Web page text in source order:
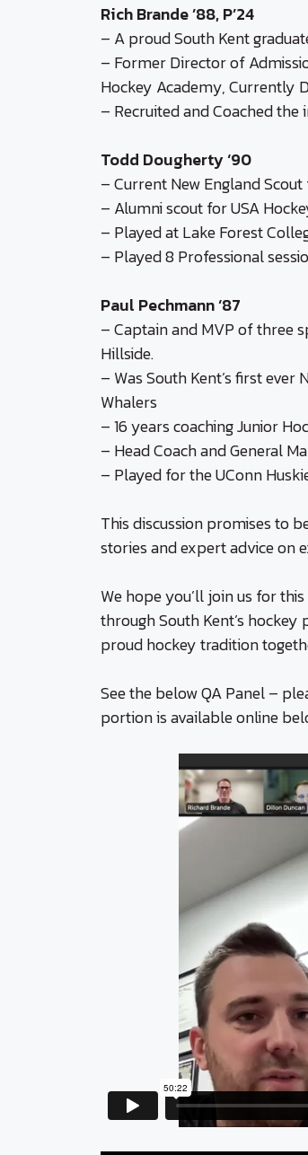
Rich Brande ’88, P’24
– A proud South Kent
– Former Director of
Hockey Academy, Currently
– Recruited and Coached the
Todd Dougherty ‘90
– Current New England
– Alumni scout for USA
– Played at Lake Forest
– Played 8 Professional
Paul Pechmann ‘87
– Captain and MVP of three
Hillside.
– Was South Kent’s first
Whalers
– 16 years coaching Junior
– Head Coach and General
– Played for the UConn
This discussion promises to
stories and expert advice on
We hope you’ll join us for
through South Kent’s
proud hockey tradition
See the below QA Panel –
portion is available online